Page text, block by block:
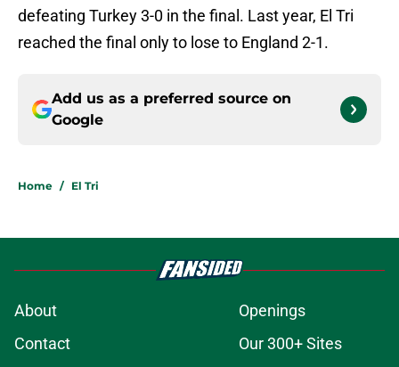
defeating Turkey 3-0 in the final. Last year, El Tri
reached the final only to lose to England 2-1.
Add us as a preferred source on
Google
Home / El Tri
About
Openings
Contact
Our 300+ Sites